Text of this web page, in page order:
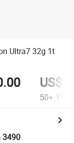
Ultra7 32g 1t
50+
3490